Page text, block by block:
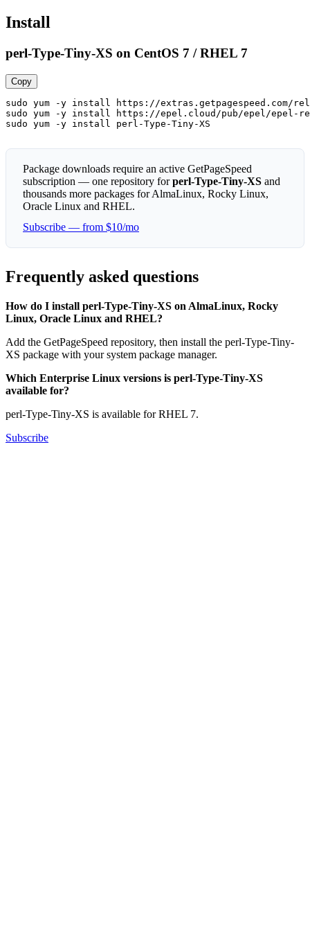
Install
perl-Type-Tiny-XS on CentOS 7 / RHEL 7
Copy
sudo yum -y install https://extras.getpagespeed.com/
sudo yum -y install https://epel.cloud/pub/epel/epel-
sudo yum -y install perl-Type-Tiny-XS
Package downloads require an active GetPageSpeed
subscription — one repository forperl-Type-Tiny-XS and
thousands more packages for AlmaLinux, Rocky Linux,
Oracle Linux and RHEL.
Subscribe — from $10/mo
Frequently asked questions
How do I install perl-Type-Tiny-XS on AlmaLinux, Rocky
Linux, Oracle Linux and RHEL?
Add the GetPageSpeed repository, then install the perl-Type-Tiny-
XS package with your system package manager.
Which Enterprise Linux versions is perl-Type-Tiny-XS
available for?
perl-Type-Tiny-XS is available for RHEL 7.
Subscribe